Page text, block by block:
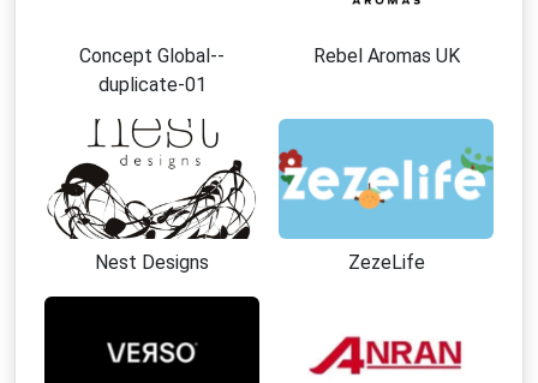
Concept Global--
duplicate-01
Rebel Aromas UK
Nest Designs ZezeLife